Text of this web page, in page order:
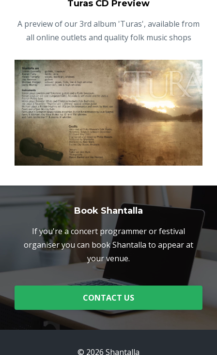
Turas CD Preview
A preview of our 3rd album 'Turas', available from
all online outlets and quality folk music shops
Book Shantalla
If you're a concert programmer or festival
organiser you can book Shantalla to appear at
your venue.
CONTACT US
© 2026 Shantalla